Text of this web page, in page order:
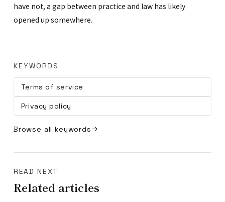
have not, a gap between practice and law has likely
opened up somewhere.
KEYWORDS
Terms of service
Privacy policy
Browse all keywords
READ NEXT
Related articles